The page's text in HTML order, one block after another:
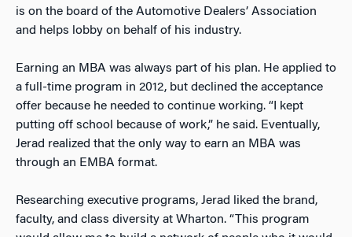
is on the board of the Automotive Dealers’ Association
and helps lobby on behalf of his industry.
Earning an MBA was always part of his plan. He applied to
a full-time program in 2012, but declined the acceptance
offer because he needed to continue working. “I kept
putting off school because of work,” he said. Eventually,
Jerad realized that the only way to earn an MBA was
through an EMBA format.
Researching executive programs, Jerad liked the brand,
faculty, and class diversity at Wharton. “This program